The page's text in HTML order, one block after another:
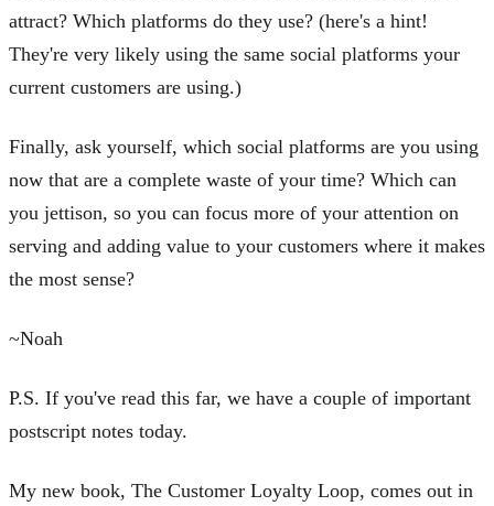
attract? Which platforms do they use? (here's a hint!
They're very likely using the same social platforms your
current customers are using.)
Finally, ask yourself, which social platforms are you using
now that are a complete waste of your time? Which can
you jettison, so you can focus more of your attention on
serving and adding value to your customers where it makes
the most sense?
~Noah
P.S. If you've read this far, we have a couple of important
postscript notes today.
My new book, The Customer Loyalty Loop, comes out in